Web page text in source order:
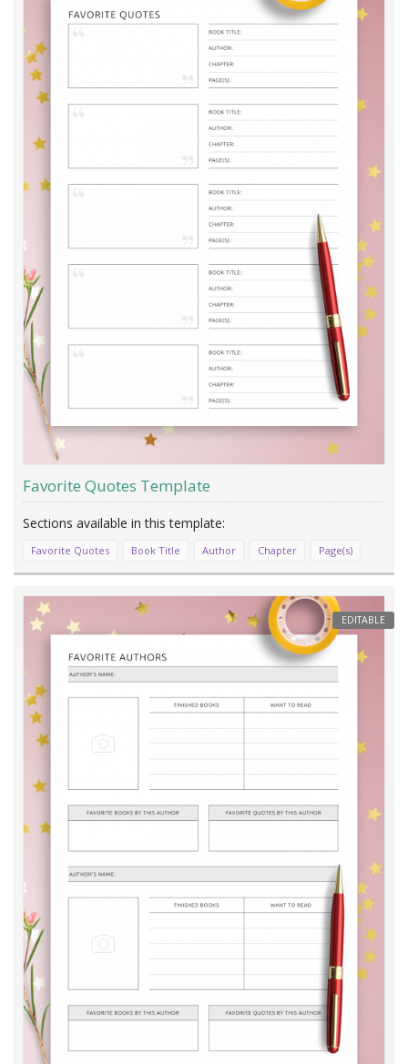
Favorite Quotes Template
Favorite Quotes Book Title Author Chapter Page(s)
EDITABLE